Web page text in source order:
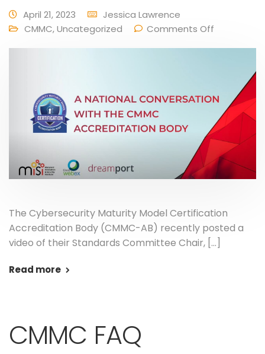
April 21, 2023
Jessica Lawrence
CMMC,Uncategorized Comments Off
The Cybersecurity Maturity Model Certification
Accreditation Body (CMMC-AB) recently posted a
video of their Standards Committee Chair, […]
Read more
CMMC FAQ